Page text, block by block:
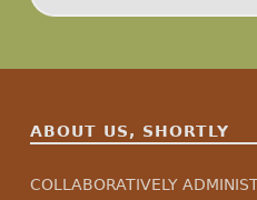
ABOUT US, SHORTLY
COLLABORATIVELY